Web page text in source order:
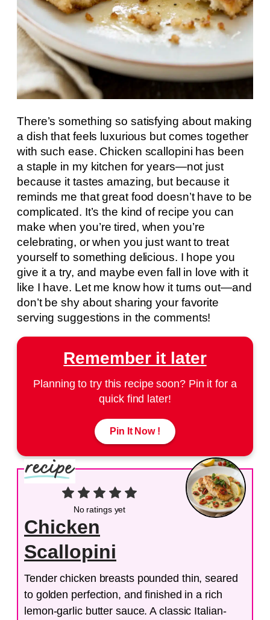
There’s something so satisfying about making
a dish that feels luxurious but comes together
with such ease. Chicken scallopini has been
a staple in my kitchen for years—not just
because it tastes amazing, but because it
reminds me that great food doesn’t have to be
complicated. It’s the kind of recipe you can
make when you’re tired, when you’re
celebrating, or when you just want to treat
yourself to something delicious. I hope you
give it a try, and maybe even fall in love with it
like I have. Let me know how it turns out—and
don’t be shy about sharing your favorite
serving suggestions in the comments!
Remember it later
Planning to try this recipe soon? Pin it for a
quick find later!
Pin It Now !
No ratings yet
Chicken
Scallopini
Tender chicken breasts pounded thin, seared
to golden perfection, and finished in a rich
lemon-garlic butter sauce. A classic Italian-